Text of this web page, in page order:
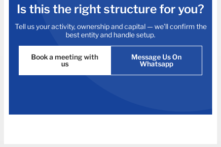
Is this the right structure for you?
Tell us your activity, ownership and capital — we’ll confirm the
best entity and handle setup.
Book a meeting with
us
Message Us On
Whatsapp